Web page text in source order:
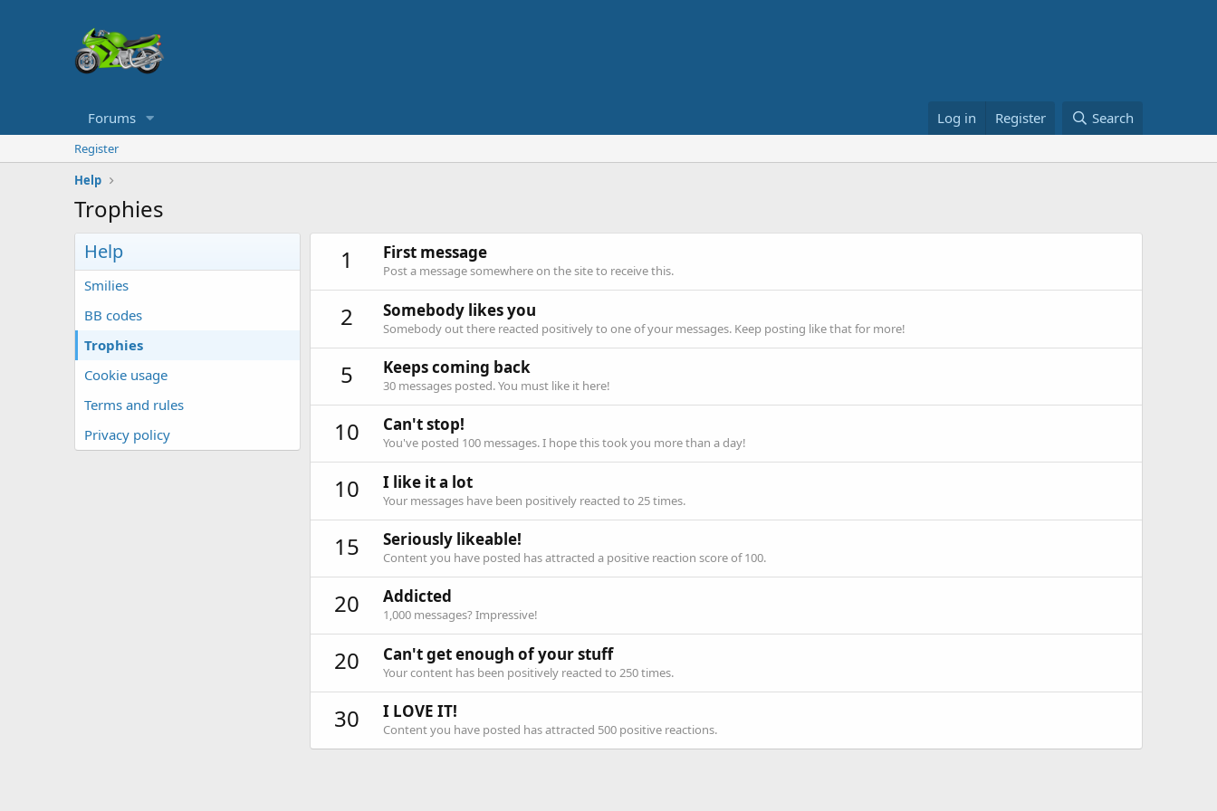
Forums Log in Register Search
Register
Help
Trophies
Help
Smilies
BB codes
Trophies
Cookie usage
Terms and rules
Privacy policy
1 First message
Post a message somewhere on the site to receive this.
2 Somebody likes you
Somebody out there reacted positively to one of your messages. Keep posting like that for more!
5 Keeps coming back
30 messages posted. You must like it here!
10 Can't stop!
You've posted 100 messages. I hope this took you more than a day!
10 I like it a lot
Your messages have been positively reacted to 25 times.
15 Seriously likeable!
Content you have posted has attracted a positive reaction score of 100.
20 Addicted
1,000 messages? Impressive!
20 Can't get enough of your stuff
Your content has been positively reacted to 250 times.
30 I LOVE IT!
Content you have posted has attracted 500 positive reactions.